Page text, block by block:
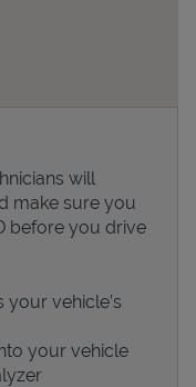
will
make sure you
before you drive
vehicle’s
your vehicle